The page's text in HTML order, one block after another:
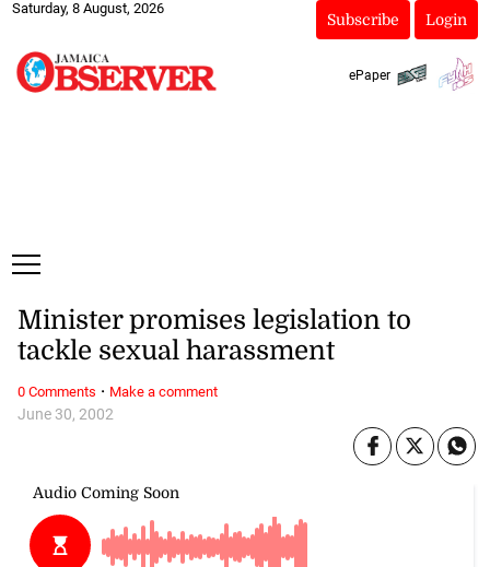
Saturday, 8 August, 2026
Subscribe Login
ePaper
June 30, 2002
Minister promises legislation to
tackle sexual harassment
0 Comments · Make a comment